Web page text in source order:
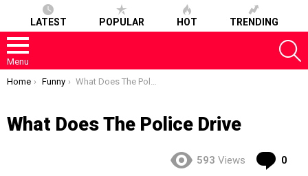
LATEST POPULAR HOT TRENDING
Menu
You are here:
Home Funny What Does The Police Drive
What Does The Police Drive
593 Views 0